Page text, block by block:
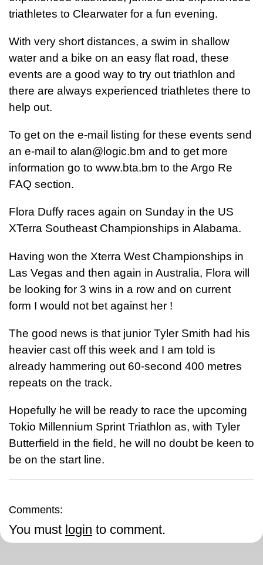
triathletes to Clearwater for a fun evening.
With very short distances, a swim in shallow
water and a bike on an easy flat road, these
events are a good way to try out triathlon and
there are always experienced triathletes there to
help out.
To get on the e-mail listing for these events send
an e-mail to alan@logic.bm and to get more
information go to www.bta.bm to the Argo Re
FAQ section.
Flora Duffy races again on Sunday in the US
XTerra Southeast Championships in Alabama.
Having won the Xterra West Championships in
Las Vegas and then again in Australia, Flora will
be looking for 3 wins in a row and on current
form I would not bet against her !
The good news is that junior Tyler Smith had his
heavier cast off this week and I am told is
already hammering out 60-second 400 metres
repeats on the track.
Hopefully he will be ready to race the upcoming
Tokio Millennium Sprint Triathlon as, with Tyler
Butterfield in the field, he will no doubt be keen to
be on the start line.
Comments:
You must login to comment.